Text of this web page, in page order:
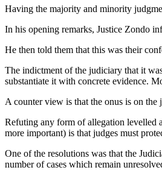
Having the majority and minority
In his opening remarks, Justice Zondo
He then told them that this was their
The indictment of the judiciary that it
substantiate it with concrete evidence.
A counter view is that the onus is on
Refuting any form of allegation levelled
more important) is that judges must
One of the resolutions was that the
number of cases which remain